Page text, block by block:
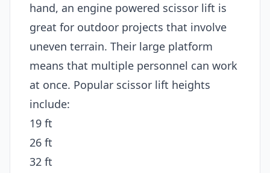
hand, an engine powered scissor lift is
great for outdoor projects that involve
uneven terrain. Their large platform
means that multiple personnel can work
at once. Popular scissor lift heights
include:
19 ft
26 ft
32 ft